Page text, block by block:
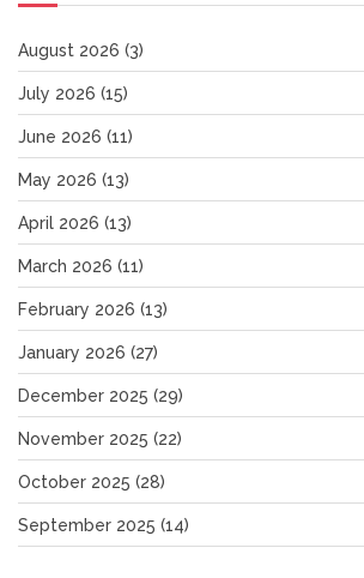
August 2026 (3)
July 2026 (15)
June 2026 (11)
May 2026 (13)
April 2026 (13)
March 2026 (11)
February 2026 (13)
January 2026 (27)
December 2025 (29)
November 2025 (22)
October 2025 (28)
September 2025 (14)